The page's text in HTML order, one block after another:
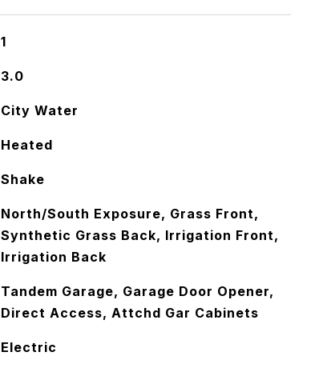
1
3.0
City Water
Heated
Shake
North/South Exposure, Grass Front,
Synthetic Grass Back, Irrigation Front,
Irrigation Back
Tandem Garage, Garage Door Opener,
Direct Access, Attchd Gar Cabinets
Electric